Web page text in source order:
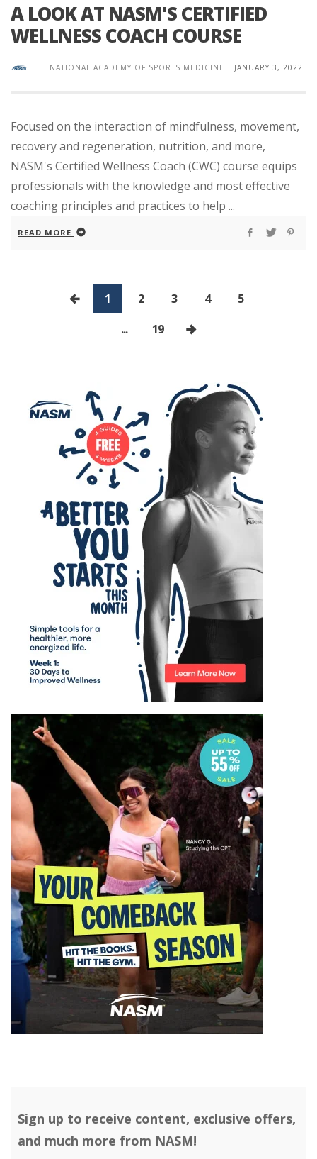
A LOOK AT NASM'S CERTIFIED
WELLNESS COACH COURSE
NATIONAL ACADEMY OF SPORTS MEDICINE | JANUARY 3, 2022
Focused on the interaction of mindfulness, movement,
recovery and regeneration, nutrition, and more,
NASM's Certified Wellness Coach (CWC) course equips
professionals with the knowledge and most effective
coaching principles and practices to help ...
READ MORE
1 2 3 4
5
...
19
Sign up to receive content, exclusive offers,
and much more from NASM!